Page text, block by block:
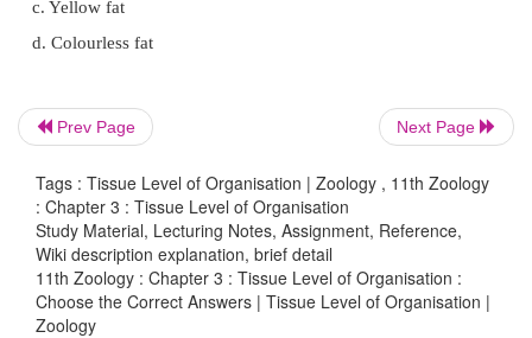
provided by
a. Tight junction
b. Adhering junction
c. Gap junction
Prev Page Next Page
Tags : Tissue Level of Organisation | Zoology , 11th Zoology
: Chapter 3 : Tissue Level of Organisation
Study Material, Lecturing Notes, Assignment, Reference,
Wiki description explanation, brief detail
11th Zoology : Chapter 3 : Tissue Level of Organisation :
Choose the Correct Answers | Tissue Level of Organisation |
Zoology